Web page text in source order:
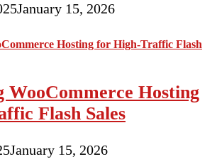
January 15, 2026
WooCommerce Hosting
Flash Sales
January 15, 2026